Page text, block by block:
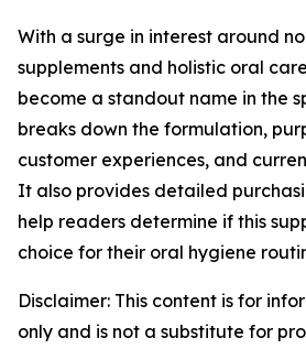
With a surge in interest around
supplements and holistic oral
become a standout name in the
breaks down the formulation,
customer experiences, and
It also provides detailed
help readers determine if this
choice for their oral hygiene
Disclaimer: This content is for
only and is not a substitute for